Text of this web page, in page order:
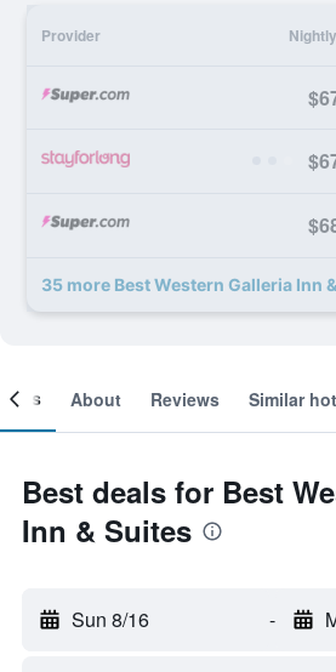
Provider
35 more Best Western Galleria Inn
About Reviews Similar
Best deals for Best
Inn & Suites
Sun 8/16 -